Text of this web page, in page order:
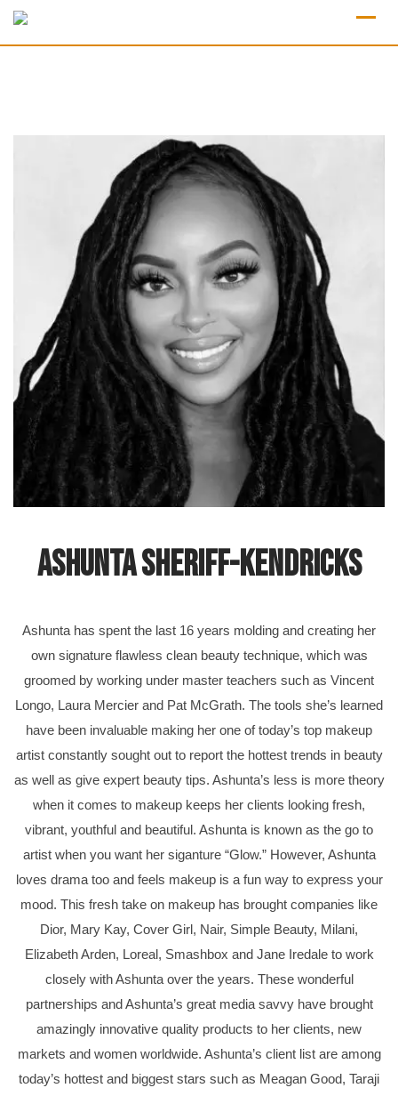
Ashunta Sheriff-Kendricks
Ashunta has spent the last 16 years molding and creating her
own signature flawless clean beauty technique, which was
groomed by working under master teachers such as Vincent
Longo, Laura Mercier and Pat McGrath. The tools she’s learned
have been invaluable making her one of today’s top makeup
artist constantly sought out to report the hottest trends in beauty
as well as give expert beauty tips. Ashunta’s less is more theory
when it comes to makeup keeps her clients looking fresh,
vibrant, youthful and beautiful. Ashunta is known as the go to
artist when you want her siganture “Glow.” However, Ashunta
loves drama too and feels makeup is a fun way to express your
mood. This fresh take on makeup has brought companies like
Dior, Mary Kay, Cover Girl, Nair, Simple Beauty, Milani,
Elizabeth Arden, Loreal, Smashbox and Jane Iredale to work
closely with Ashunta over the years. These wonderful
partnerships and Ashunta’s great media savvy have brought
amazingly innovative quality products to her clients, new
markets and women worldwide. Ashunta’s client list are among
today’s hottest and biggest stars such as Meagan Good, Taraji